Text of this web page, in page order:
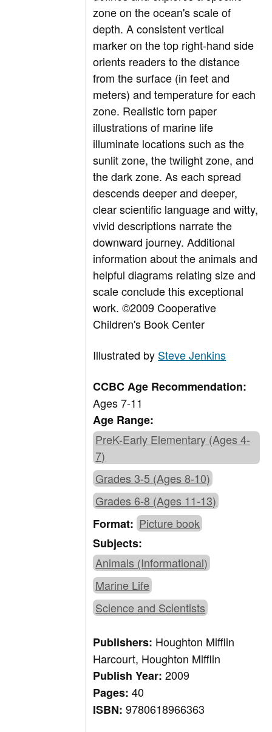
zone on the ocean's scale of
depth. A consistent vertical
marker on the top right-hand side
orients readers to the distance
from the surface (in feet and
meters) and temperature for each
zone. Realistic torn paper
illustrations of marine life
illuminate locations such as the
sunlit zone, the twilight zone, and
the dark zone. As each spread
descends deeper and deeper,
clear scientific language and witty,
vivid descriptions narrate the
downward journey. Additional
information about the animals and
helpful diagrams relating size and
scale conclude this exceptional
work. ©2009 Cooperative
Children's Book Center
Illustrated by Steve Jenkins
CCBC Age Recommendation:
Ages 7-11
Age Range:
PreK-Early Elementary (Ages 4-
7)
Grades 3-5 (Ages 8-10)
Grades 6-8 (Ages 11-13)
Format: Picture book
Subjects:
Animals (Informational)
Marine Life
Science and Scientists
Publishers: Houghton Mifflin
Harcourt, Houghton Mifflin
Publish Year:2009
Pages:40
ISBN:9780618966363